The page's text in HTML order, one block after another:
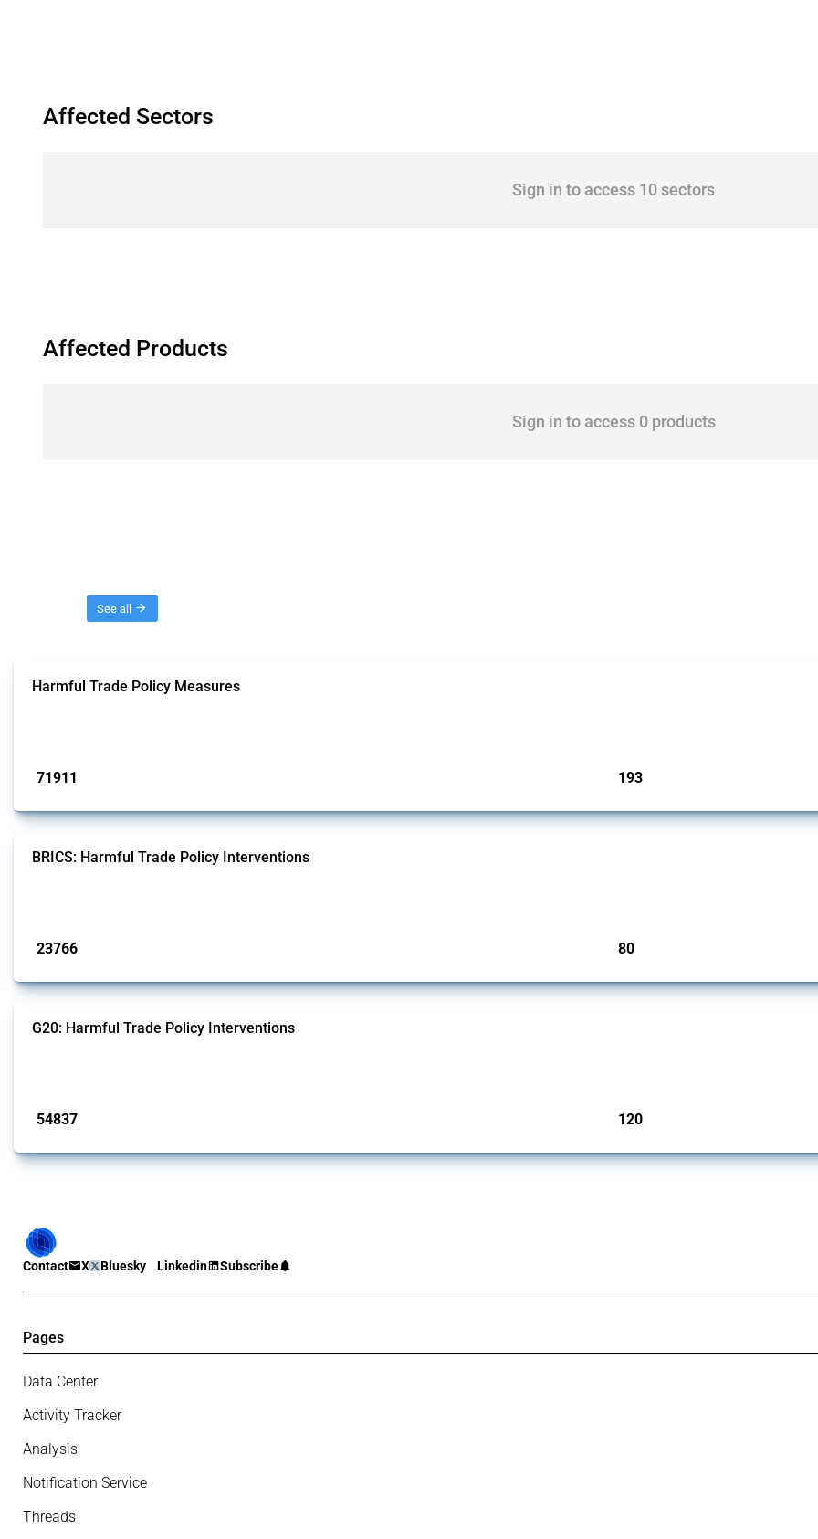
Affected Sectors
Sign in to access 10 sectors
Affected Products
Sign in to access 0 products
See all
Harmful Trade Policy Measures
71911 193
BRICS: Harmful Trade Policy Interventions
23766 80
G20: Harmful Trade Policy Interventions
54837 120
Contact X Bluesky Linkedin Subscribe
Pages
Data Center
Activity Tracker
Analysis
Notification Service
Threads